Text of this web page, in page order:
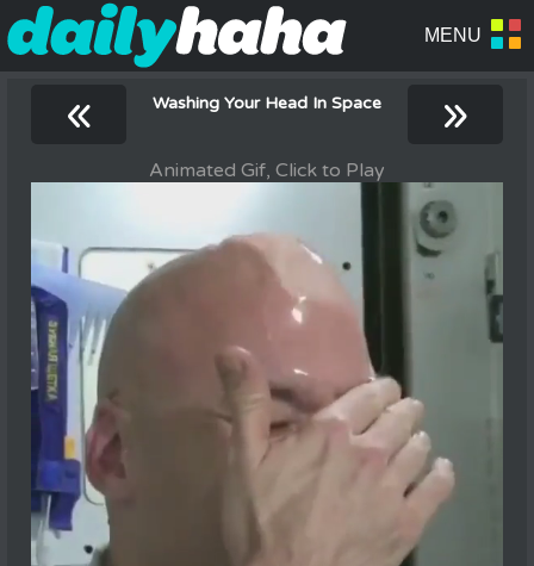
« Washing Your Head In Space »
Animated Gif, Click to Play